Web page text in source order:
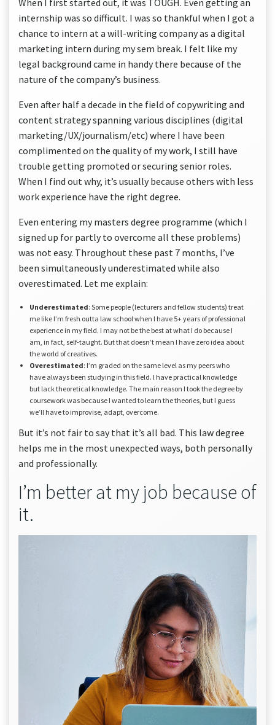
When I first started out, it was TOUGH. Even getting an
internship was so difficult. I was so thankful when I got a
chance to intern at a will-writing company as a digital
marketing intern during my sem break. I felt like my
legal background came in handy there because of the
nature of the company’s business.
Even after half a decade in the field of copywriting and
content strategy spanning various disciplines (digital
marketing/UX/journalism/etc) where I have been
complimented on the quality of my work, I still have
trouble getting promoted or securing senior roles.
When I find out why, it’s usually because others with less
work experience have the right degree.
Even entering my masters degree programme (which I
signed up for partly to overcome all these problems)
was not easy. Throughout these past 7 months, I’ve
been simultaneously underestimated while also
overestimated. Let me explain:
Underestimated: Some people (lecturers and fellow students) treat
me like I’m fresh outta law school when I have 5+ years of professional
experience in my field. I may not be the best at what I do because I
am, in fact, self-taught. But that doesn’t mean I have zero idea about
the world of creatives.
Overestimated: I’m graded on the same level as my peers who
have always been studying in this field. I have practical knowledge
but lack theoretical knowledge. The main reason I took the degree by
coursework was because I wanted to learn the theories, but I guess
we’ll have to improvise, adapt, overcome.
But it’s not fair to say that it’s all bad. This law degree
helps me in the most unexpected ways, both personally
and professionally.
I’m better at my job because of
it.